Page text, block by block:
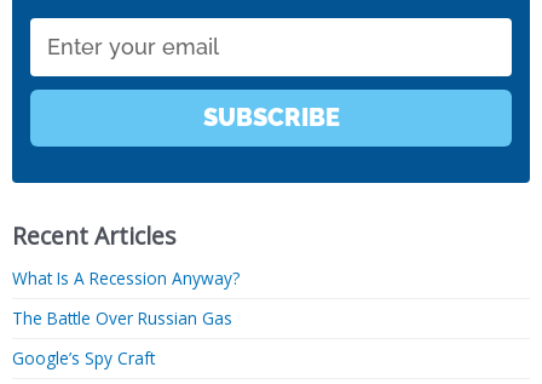
SUBSCRIBE
Recent Articles
What Is A Recession Anyway?
The Battle Over Russian Gas
Google’s Spy Craft